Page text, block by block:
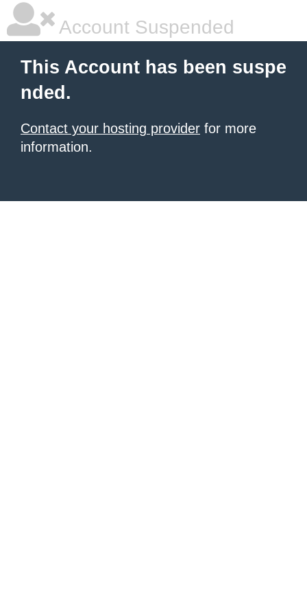
Account Suspended
This Account has been suspe
nded.
Contact your hosting provider for more
information.